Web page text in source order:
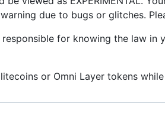
due to bugs or glitches.
for knowing the law in
or Omni Layer tokens